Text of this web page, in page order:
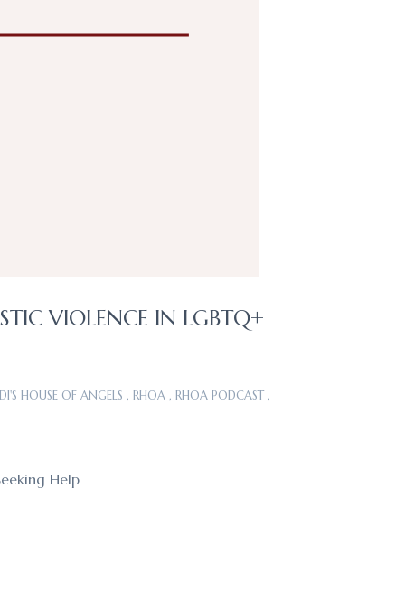
VIOLENCE IN LGBTQ+
HOUSE OF ANGELS , RHOA , RHOA PODCAST,
Help